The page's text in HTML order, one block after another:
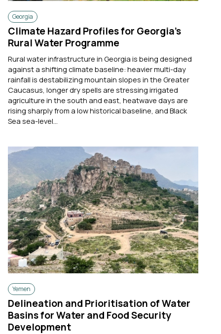
Georgia
Climate Hazard Profiles for Georgia’s
Rural Water Programme
Rural water infrastructure in Georgia is being designed
against a shifting climate baseline: heavier multi-day
rainfall is destabilizing mountain slopes in the Greater
Caucasus, longer dry spells are stressing irrigated
agriculture in the south and east, heatwave days are
rising sharply from a low historical baseline, and Black
Sea sea-level...
Yemen
Delineation and Prioritisation of Water
Basins for Water and Food Security
Development